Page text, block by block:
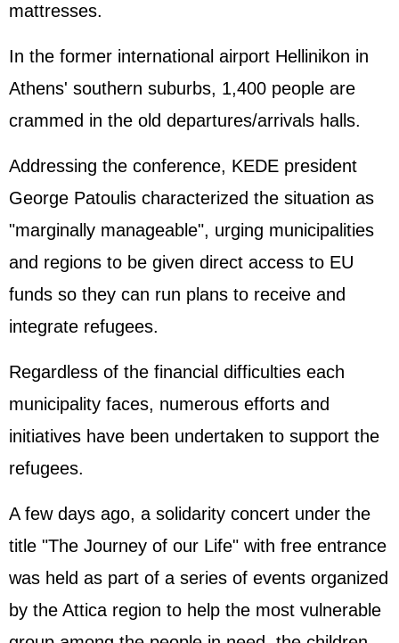
mattresses.
In the former international airport Hellinikon in
Athens' southern suburbs, 1,400 people are
crammed in the old departures/arrivals halls.
Addressing the conference, KEDE president
George Patoulis characterized the situation as
"marginally manageable", urging municipalities
and regions to be given direct access to EU
funds so they can run plans to receive and
integrate refugees.
Regardless of the financial difficulties each
municipality faces, numerous efforts and
initiatives have been undertaken to support the
refugees.
A few days ago, a solidarity concert under the
title "The Journey of our Life" with free entrance
was held as part of a series of events organized
by the Attica region to help the most vulnerable